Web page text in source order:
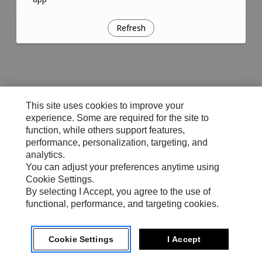
Refresh
This site uses cookies to improve your
experience. Some are required for the site to
function, while others support features,
performance, personalization, targeting, and
analytics.
You can adjust your preferences anytime using
Cookie Settings.
By selecting I Accept, you agree to the use of
functional, performance, and targeting cookies.
Cookie Settings I Accept